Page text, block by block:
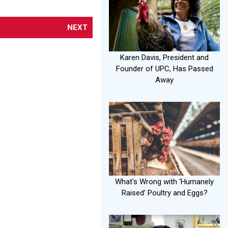
NEXT
Karen Davis, President and
Founder of UPC, Has Passed
Away
What's Wrong with ‘Humanely
Raised’ Poultry and Eggs?